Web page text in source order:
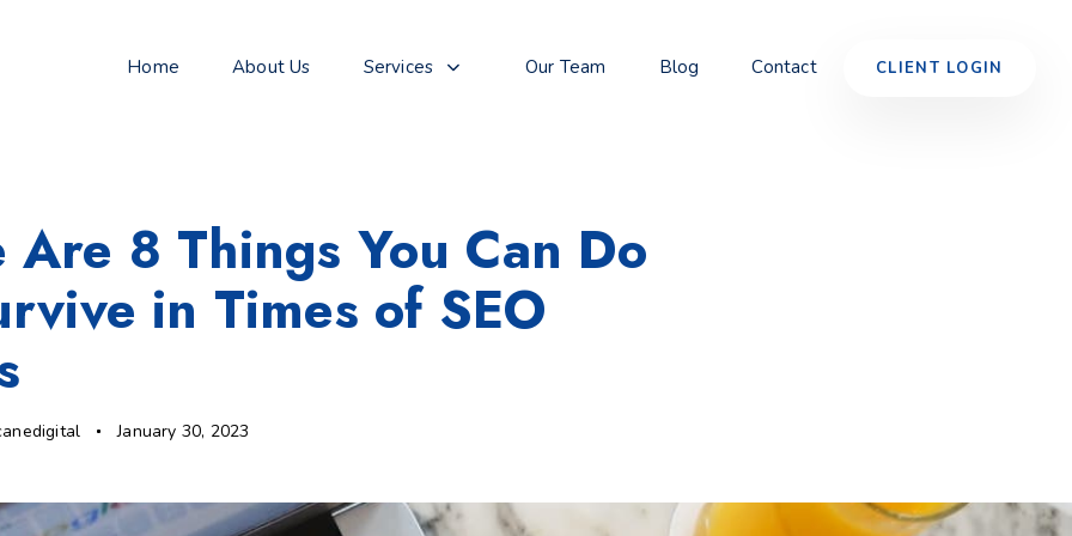
Home About Us Services Our Team Blog Contact CLIENT LOGIN
Are 8 Things You Can Do
in Times of SEO
January 30, 2023